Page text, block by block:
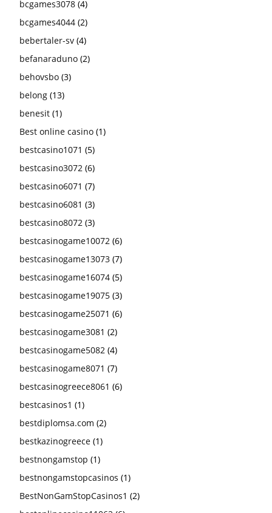
bcgames3078 (4)
bcgames4044 (2)
bebertaler-sv (4)
befanaraduno (2)
behovsbo (3)
belong (13)
benesit (1)
Best online casino (1)
bestcasino1071 (5)
bestcasino3072 (6)
bestcasino6071 (7)
bestcasino6081 (3)
bestcasino8072 (3)
bestcasinogame10072 (6)
bestcasinogame13073 (7)
bestcasinogame16074 (5)
bestcasinogame19075 (3)
bestcasinogame25071 (6)
bestcasinogame3081 (2)
bestcasinogame5082 (4)
bestcasinogame8071 (7)
bestcasinogreece8061 (6)
bestcasinos1 (1)
bestdiplomsa.com (2)
bestkazinogreece (1)
bestnongamstop (1)
bestnongamstopcasinos (1)
BestNonGamStopCasinos1 (2)